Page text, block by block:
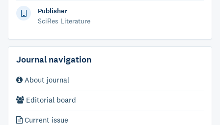
Publisher
SciRes Literature
Journal navigation
About journal
Editorial board
Current issue